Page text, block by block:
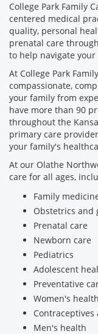
College Park Family
centered medical
quality, personal
prenatal care
to help navigate
At College Park
compassionate,
your family from
have more than 90
throughout the
primary care
your family's
At our Olathe
care for all ages,
Family
Obstetrics and
Prenatal care
Newborn care
Pediatrics
Adolescent
Preventative
Women's health
Men's health